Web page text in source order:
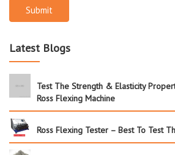
Submit
Latest Blogs
Test The Strength & Elasticity
Ross Flexing Machine
Ross Flexing Tester – Best To Test